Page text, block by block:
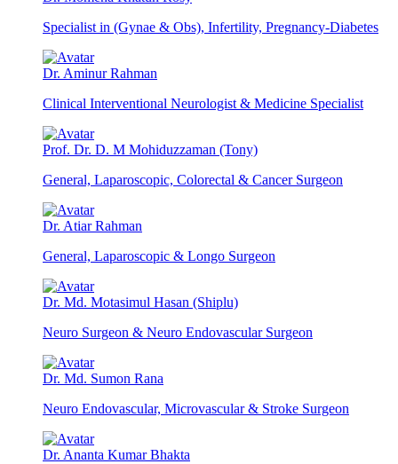
Specialist in (Gynae & Obs), Infertility, Pregnancy-Diabetes
Dr. Aminur Rahman
Clinical Interventional Neurologist & Medicine Specialist
Prof. Dr. D. M Mohiduzzaman (Tony)
General, Laparoscopic, Colorectal & Cancer Surgeon
Dr. Atiar Rahman
General, Laparoscopic & Longo Surgeon
Dr. Md. Motasimul Hasan (Shiplu)
Neuro Surgeon & Neuro Endovascular Surgeon
Dr. Md. Sumon Rana
Neuro Endovascular, Microvascular & Stroke Surgeon
Dr. Ananta Kumar Bhakta